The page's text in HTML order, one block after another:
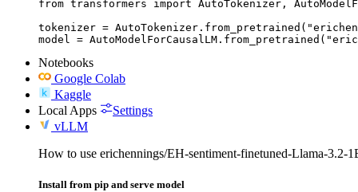
from transformers import AutoTokenizer,
tokenizer =
model =
Notebooks
Google Colab
Kaggle
Local Apps
Settings
vLLM
How to use erichennings/EH-sentiment-finetuned-Llama-
Install from pip and serve model